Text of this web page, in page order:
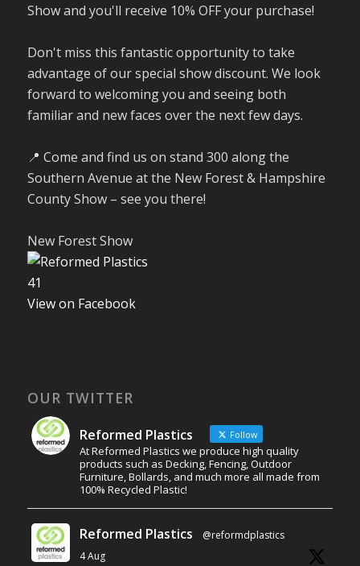
Show and you'll receive 10% OFF your purchase!
Don't miss this fantastic opportunity to take
advantage of our special show discount. We look
forward to welcoming you and seeing both
familiar and new faces over the next few days.
📍 Come and find us on stand 300 along the
Southern Avenue at the New Forest & Hampshire
County Show – see you there!
New Forest Show
41
View on Facebook
OUR TWITTER
Reformed Plastics Follow
At Reformed Plastics we produce high quality
products such as Decking, Fencing, Outdoor
Furniture, Bollards, and much more all made from
100% Recycled Plastic!
Reformed Plastics @reformdplastics
·
4 Aug